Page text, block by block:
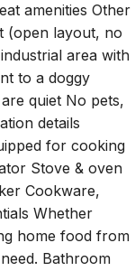
amenities Other
(open layout, no
area with
to a doggy
quiet No pets,
details
for cooking
Stove & oven
Cookware,
Whether
home food from
Bathroom